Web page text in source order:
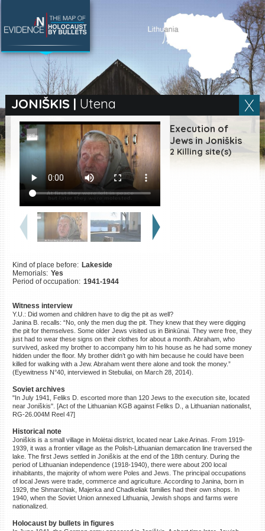
JONIŠKIS | Utena
Execution of
Jews in Joniškis
2 Killing site(s)
Kind of place before: Lakeside
Memorials: Yes
Period of occupation: 1941-1944
Witness interview
Y.U.: Did women and children have to dig the pit as well?
Janina B. recalls: “No, only the men dug the pit. They knew that they were digging
the pit for themselves. Some older Jews visited us in Binkūnai. They were free, they
just had to wear these signs on their clothes for about a month. Abraham, who
survived, asked my brother to accompany him to his house as he had some money
hidden under the floor. My brother didn’t go with him because he could have been
killed for walking with a Jew. Abraham went there alone and took the money.”
(Eyewitness N°40, interviewed in Stebuliai, on March 28, 2014).
Soviet archives
"In July 1941, Feliks D. escorted more than 120 Jews to the execution site, located
near Joniškis". [Act of the Lithuanian KGB against Feliks D., a Lithuanian nationalist,
RG-26.004M Reel 47]
Historical note
Joniškis is a small village in Molėtai district, located near Lake Arinas. From 1919-
1939, it was a frontier village as the Polish-Lithuanian demarcation line traversed the
lake. The first Jews settled in Joniškis at the end of the 18th century. During the
period of Lithuanian independence (1918-1940), there were about 200 local
inhabitants, the majority of whom were Poles and Jews. The principal occupations
of local Jews were trade, commerce and agriculture. According to Janina, born in
1929, the Shmarchiak, Majerka and Chadkeliak families had their own shops. In
1940, when the Soviet Union annexed Lithuania, Jewish shops and farms were
nationalized.
Holocaust by bullets in figures
SEARCH BY LOCATION
Full text search
EN|ES
Killing sites of Jewish
victims online
Killing sites of Jewish
victims soon online
DONATE
©2023 Yahad-In Unum |Terms
of use |Supports & Partners